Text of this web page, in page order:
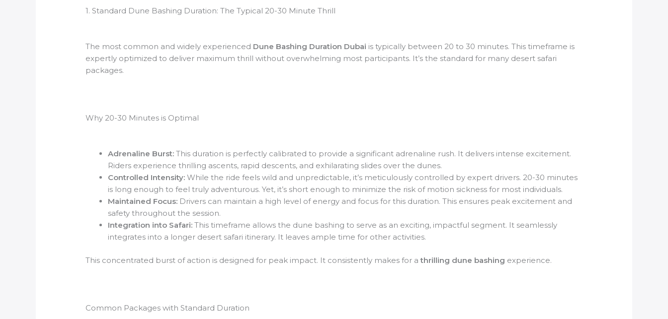
1. Standard Dune Bashing Duration: The Typical 20-30 Minute Thrill
The most common and widely experienced Dune Bashing Duration Dubai is typically between 20 to 30 minutes. This timeframe is
expertly optimized to deliver maximum thrill without overwhelming most participants. It’s the standard for many desert safari
packages.
Why 20-30 Minutes is Optimal
Adrenaline Burst: This duration is perfectly calibrated to provide a significant adrenaline rush. It delivers intense excitement.
Riders experience thrilling ascents, rapid descents, and exhilarating slides over the dunes.
Controlled Intensity: While the ride feels wild and unpredictable, it’s meticulously controlled by expert drivers. 20-30 minutes
is long enough to feel truly adventurous. Yet, it’s short enough to minimize the risk of motion sickness for most individuals.
Maintained Focus: Drivers can maintain a high level of energy and focus for this duration. This ensures peak excitement and
safety throughout the session.
Integration into Safari: This timeframe allows the dune bashing to serve as an exciting, impactful segment. It seamlessly
integrates into a longer desert safari itinerary. It leaves ample time for other activities.
This concentrated burst of action is designed for peak impact. It consistently makes for athrilling dune bashing experience.
Common Packages with Standard Duration